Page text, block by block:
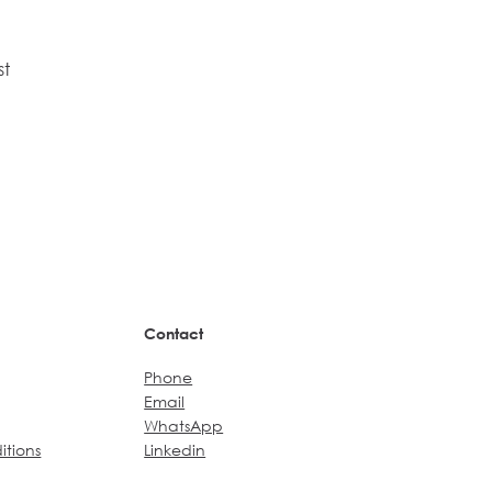
Contact
Phone
Email
WhatsApp
Linkedin